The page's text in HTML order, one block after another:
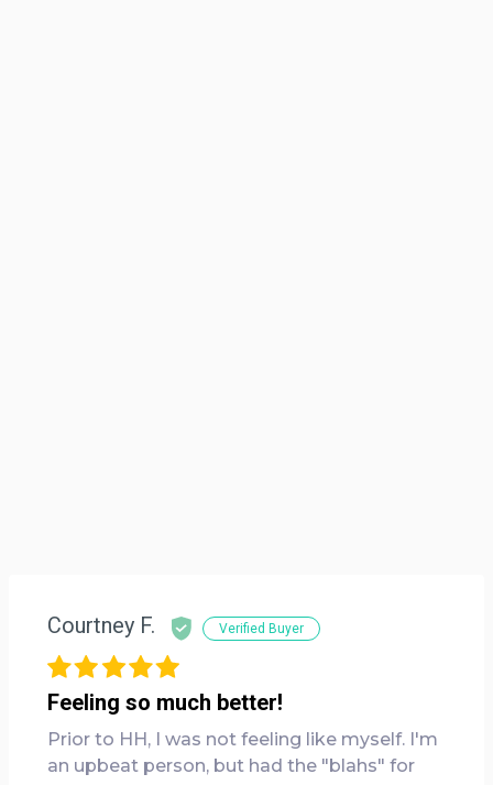
Courtney F. Verified Buyer
Feeling so much better!
Prior to HH, I was not feeling like myself. I'm
an upbeat person, but had the "blahs" for